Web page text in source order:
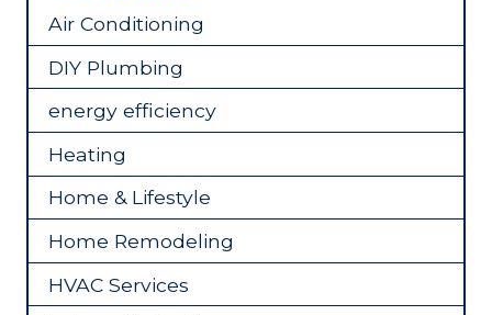
Air Conditioning
DIY Plumbing
energy efficiency
Heating
Home & Lifestyle
Home Remodeling
HVAC Services